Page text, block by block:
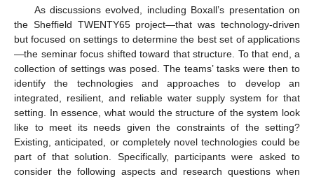
As discussions evolved, including Boxall’s presentation on
the Sheffield TWENTY65 project—that was technology-driven
but focused on settings to determine the best set of applications
—the seminar focus shifted toward that structure. To that end, a
collection of settings was posed. The teams’ tasks were then to
identify the technologies and approaches to develop an
integrated, resilient, and reliable water supply system for that
setting. In essence, what would the structure of the system look
like to meet its needs given the constraints of the setting?
Existing, anticipated, or completely novel technologies could be
part of that solution. Specifically, participants were asked to
consider the following aspects and research questions when